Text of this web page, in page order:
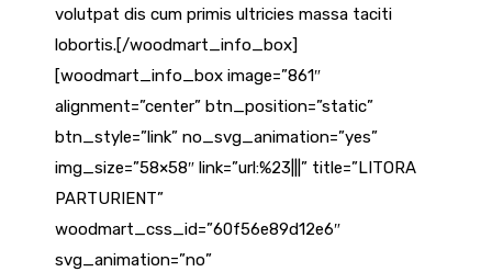
volutpat dis cum primis ultricies massa taciti
lobortis.[/woodmart_info_box]
[woodmart_info_box image=”861″
alignment=”center” btn_position=”static”
btn_style=”link” no_svg_animation=”yes”
img_size=”58×58″ link=”url:%23|||” title=”LITORA
PARTURIENT”
woodmart_css_id=”60f56e89d12e6″
svg_animation=”no”